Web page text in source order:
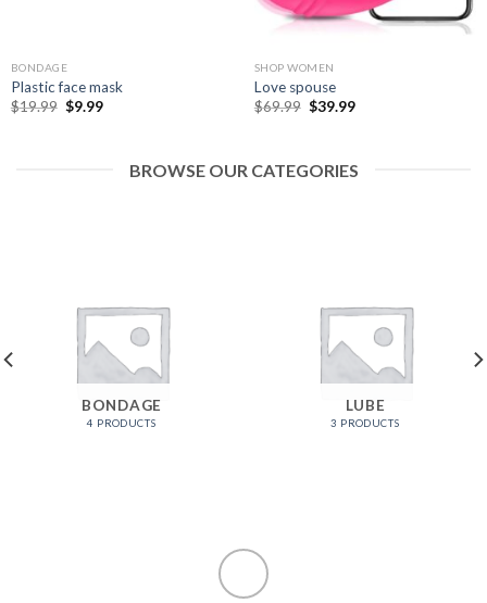
BONDAGE
Plastic face mask
$19.99 $9.99
SHOP WOMEN
Love spouse
$69.99 $39.99
BROWSE OUR CATEGORIES
BONDAGE
4 PRODUCTS
LUBE
3 PRODUCTS